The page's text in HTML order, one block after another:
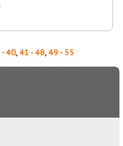
- 40,41 - 48,49 - 55